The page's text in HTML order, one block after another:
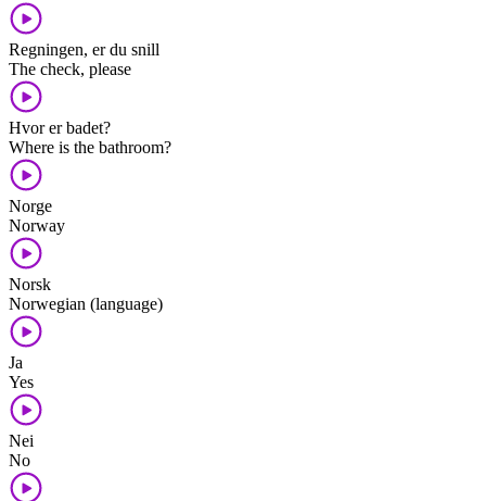
Regningen, er du snill
The check, please
Hvor er badet?
Where is the bathroom?
Norge
Norway
Norsk
Norwegian (language)
Ja
Yes
Nei
No